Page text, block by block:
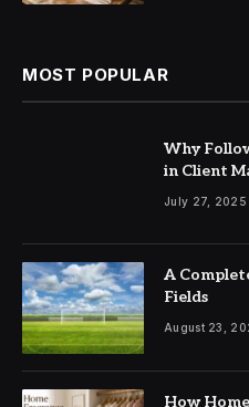
MOST POPULAR
Why
in Client
July 27, 2025
A
Fields
August 23,
How